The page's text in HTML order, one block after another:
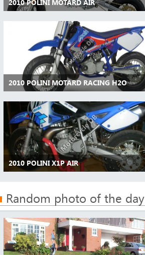
2010 POLINI MOTARD AIR
2010 POLINI MOTARD RACING H2O
2010 POLINI X1P AIR
Random photo of the day